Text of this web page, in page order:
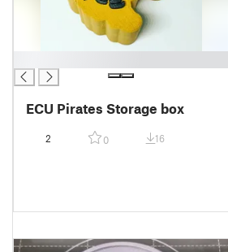
ECU Pirates Storage box
2 0 16